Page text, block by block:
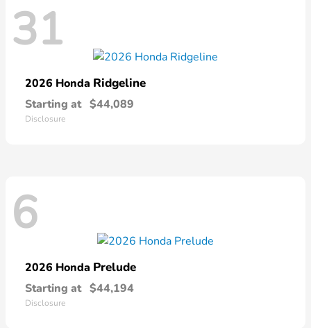
31
2026 Honda Ridgeline
Starting at $44,089
Disclosure
6
2026 Honda Prelude
Starting at $44,194
Disclosure